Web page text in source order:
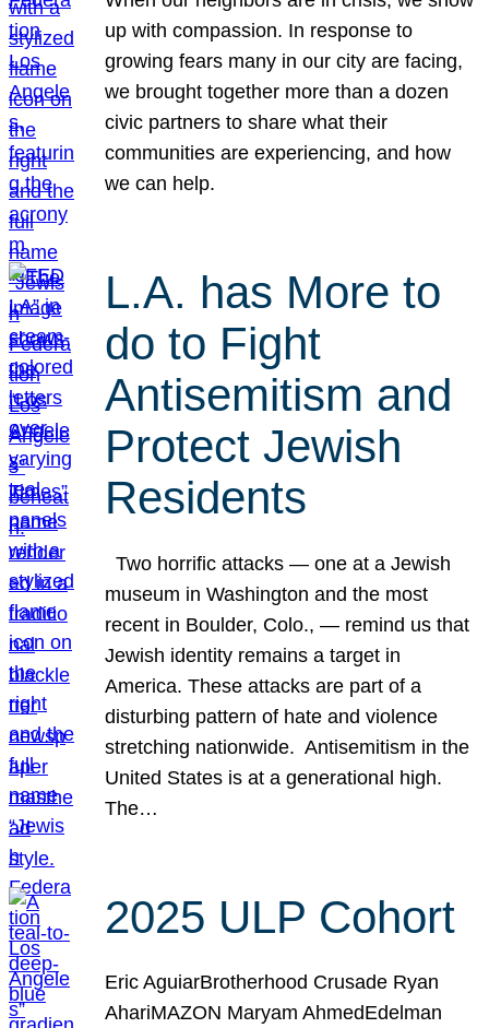
up with compassion. In response to
growing fears many in our city are facing,
we brought together more than a dozen
civic partners to share what their
communities are experiencing, and how
we can help.
L.A. has More to
do to Fight
Antisemitism and
Protect Jewish
Residents
Two horrific attacks — one at a Jewish
museum in Washington and the most
recent in Boulder, Colo., — remind us that
Jewish identity remains a target in
America. These attacks are part of a
disturbing pattern of hate and violence
stretching nationwide. Antisemitism in the
United States is at a generational high.
The…
2025 ULP Cohort
Eric AguiarBrotherhood Crusade Ryan
AhariMAZON Maryam AhmedEdelman